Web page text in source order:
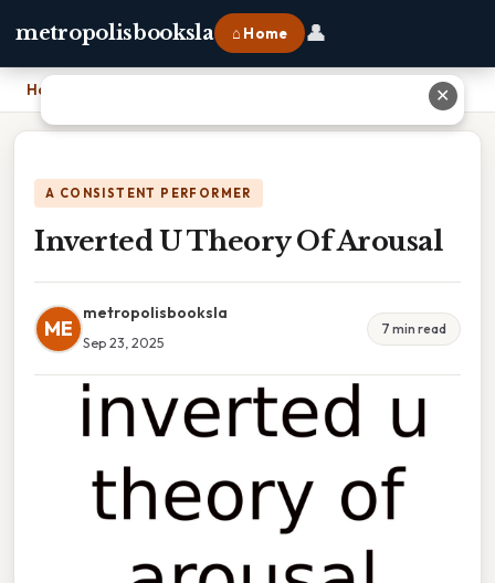
metropolisbooksla ⌂ Home 👤
Home
A CONSISTENT PERFORMER
Inverted U Theory Of Arousal
ME
metropolisbooksla
Sep 23, 2025
7 min read
✕